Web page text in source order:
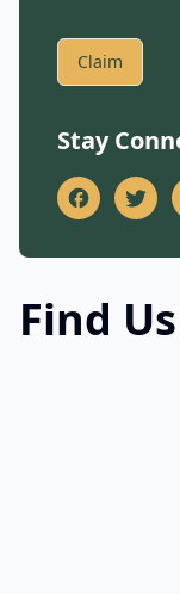
Claim
Stay
Find Us